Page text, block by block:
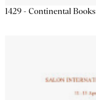
1429 - Continental Books